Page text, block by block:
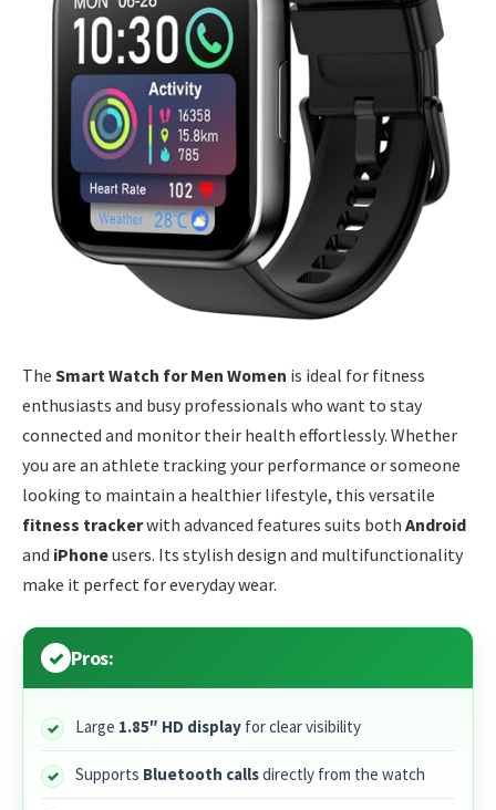
The Smart Watch for Men Women is ideal for fitness
enthusiasts and busy professionals who want to stay
connected and monitor their health effortlessly. Whether
you are an athlete tracking your performance or someone
looking to maintain a healthier lifestyle, this versatile
fitness trackerwith advanced features suits both Android
and iPhoneusers. Its stylish design and multifunctionality
make it perfect for everyday wear.
Pros:
Large 1.85″ HD display for clear visibility
Supports Bluetooth callsdirectly from the watch